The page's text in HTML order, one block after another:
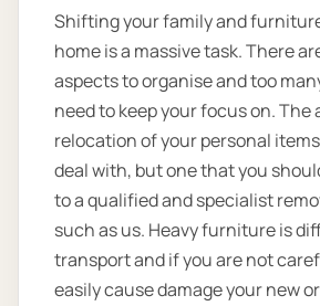
Shifting your family and
home is a massive task. There
aspects to organise and too
need to keep your focus on. The
relocation of your personal
deal with, but one that you
to a qualified and specialist
such as us. Heavy furniture is
transport and if you are not
easily cause damage your new